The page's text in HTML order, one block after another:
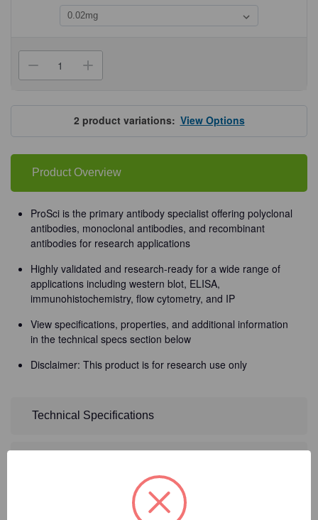
Decrease
Quantity
ProSci
8367
JAGN1
Antibody
Increase
Quantity
ProSci
8367
JAGN1
Antibody
2 product variations:View Options
Product Overview
ProSci is the primary antibody specialist offering polyclonal
antibodies, monoclonal antibodies, and recombinant
antibodies for research applications
Highly validated and research-ready for a wide range of
applications including western blot, ELISA,
immunohistochemistry, flow cytometry, and IP
View specifications, properties, and additional information
in the technical specs section below
Disclaimer: This product is for research use only
Technical Specifications